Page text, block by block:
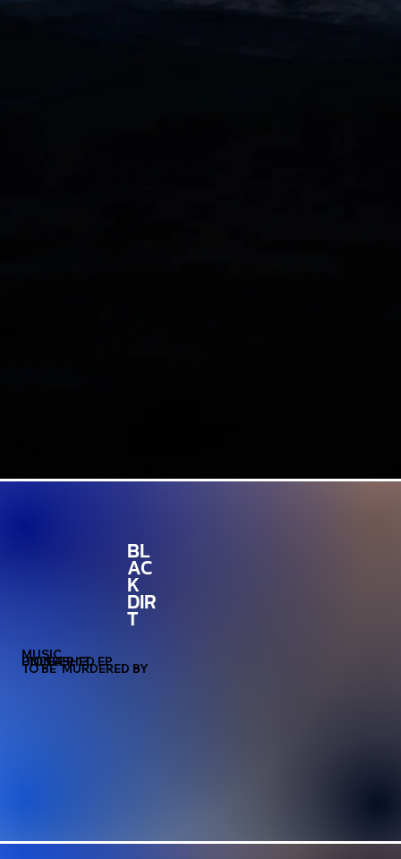
PIONEER 13
BL
AC
K
DIR
T
UNLEASHED EP
MUSIC
TO BE MURDERED BY